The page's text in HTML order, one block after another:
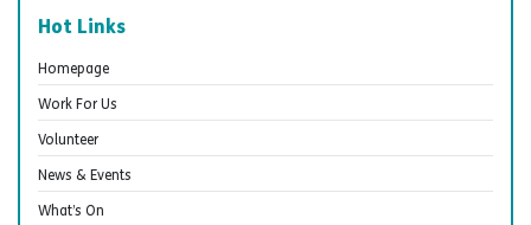
Hot Links
Homepage
Work For Us
Volunteer
News & Events
What’s On